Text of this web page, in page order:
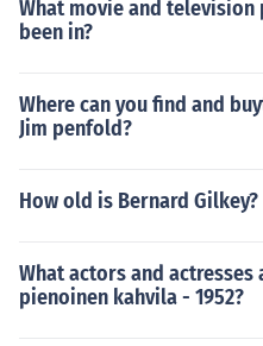
What movie and
been in?
Where can you find and
Jim penfold?
How old is Bernard Gilkey?
What actors and
pienoinen kahvila - 1952?